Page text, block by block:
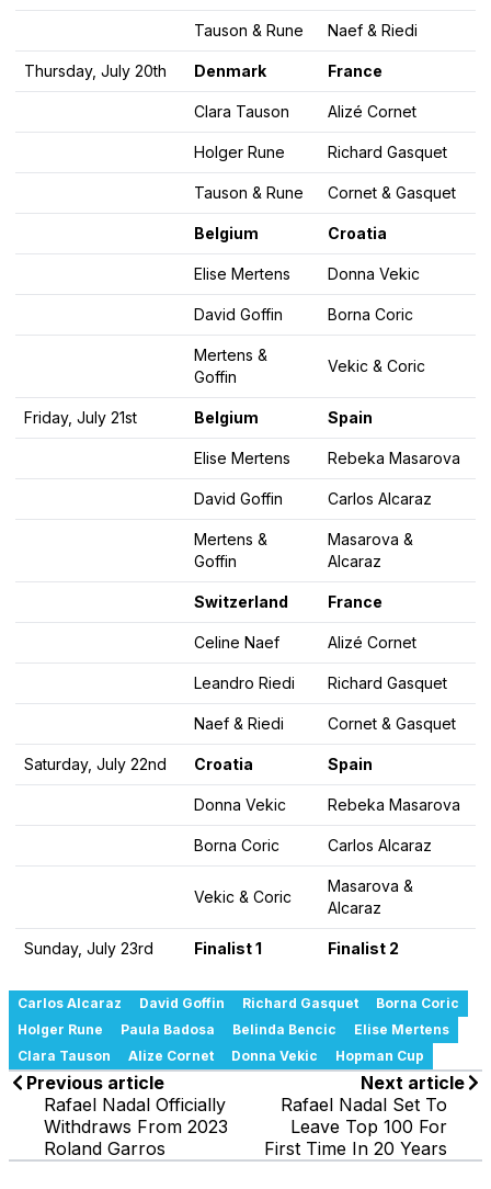
Tauson & Rune Naef & Riedi
Thursday, July 20th Denmark France
Clara Tauson Alizé Cornet
Holger Rune Richard Gasquet
Tauson & Rune Cornet & Gasquet
Belgium Croatia
Elise Mertens Donna Vekic
David Goffin Borna Coric
Mertens &
Goffin
Vekic & Coric
Friday, July 21st Belgium Spain
Elise Mertens Rebeka Masarova
David Goffin Carlos Alcaraz
Mertens &
Goffin
Masarova &
Alcaraz
Switzerland France
Celine Naef Alizé Cornet
Leandro Riedi Richard Gasquet
Naef & Riedi Cornet & Gasquet
Saturday, July 22nd Croatia Spain
Donna Vekic Rebeka Masarova
Borna Coric Carlos Alcaraz
Vekic & Coric
Masarova &
Alcaraz
Sunday, July 23rd Finalist 1 Finalist 2
Carlos Alcaraz David Goffin Richard Gasquet
Borna Coric
Holger Rune
Paula Badosa Belinda Bencic
Elise Mertens
Clara Tauson
Alize Cornet Donna Vekic Hopman Cup
Previous article
Rafael Nadal Officially
Withdraws From 2023
Roland Garros
Next article
Rafael Nadal Set To
Leave Top 100 For
First Time In 20 Years